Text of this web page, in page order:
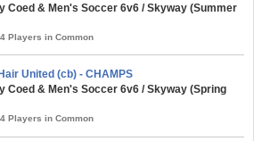
Coed & Men's Soccer 6v6 / Skyway (Summer
Players in Common
United (cb) - CHAMPS
Coed & Men's Soccer 6v6 / Skyway (Spring
Players in Common